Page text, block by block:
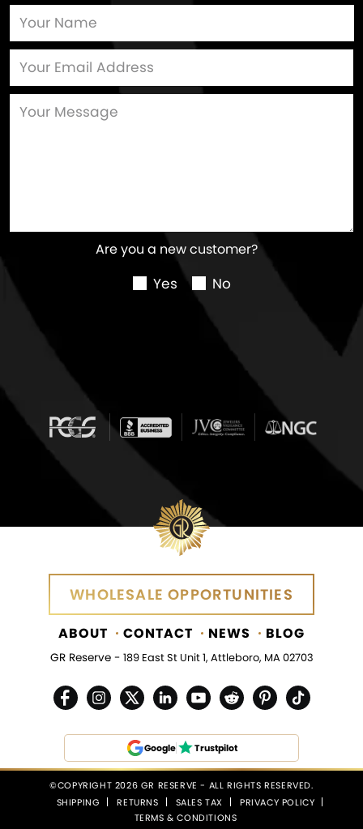
Are you a new customer?
Yes No
WHOLESALE OPPORTUNITIES
ABOUT CONTACT NEWS BLOG
GR Reserve - 189 East St Unit 1, Attleboro, MA 02703
Google Trustpilot
©COPYRIGHT 2026 GR RESERVE - ALL RIGHTS RESERVED.
SHIPPING
RETURNS SALES TAX
PRIVACY POLICY
TERMS & CONDITIONS